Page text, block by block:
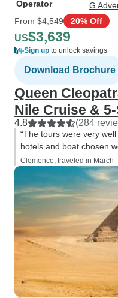
Operator
G
From $4,549 20% Off
US$3,639
Sign up to unlock savings
Download Brochure
Queen
Nile Cruise &
4.8 (284
“The tours were very
hotels and boat chosen
Clemence, traveled in March